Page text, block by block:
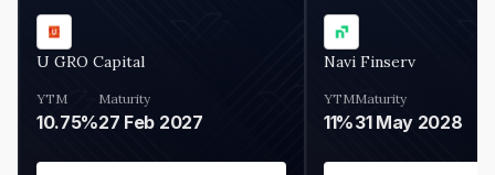
U GRO Capital
YTM
10.75%
Maturity
27 Feb 2027
Navi Finserv
YTM
11%
Maturity
31 May 2028